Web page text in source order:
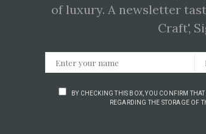
of luxury. A newsletter
Craft',
BY CHECKING THIS BOX, YOU CONFIRM
REGARDING THE STORAGE OF